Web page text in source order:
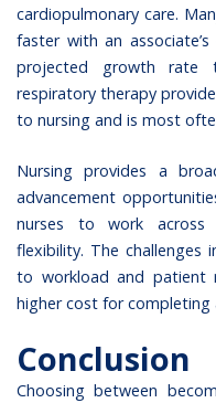
cardiopulmonary care.
faster with an
projected growth rate
respiratory therapy
to nursing and is most
Nursing provides a
advancement
nurses to work across
flexibility. The challenges
to workload and patient
higher cost for completing
Conclusion
Choosing between